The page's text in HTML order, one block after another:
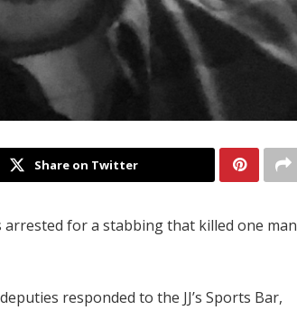
Share on Twitter
arrested for a stabbing that killed one man
responded to the JJ’s Sports Bar,